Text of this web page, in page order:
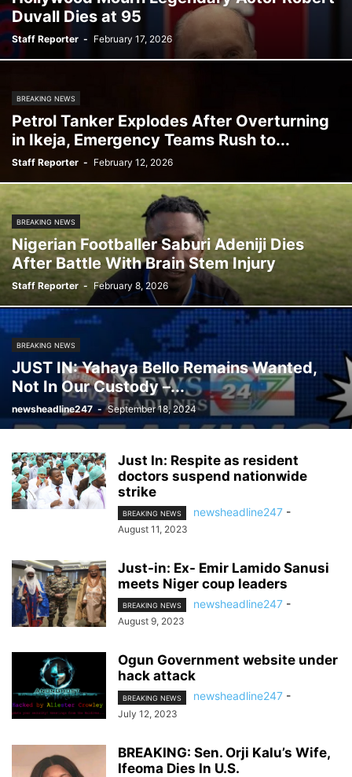
Duvall Dies at 95
Staff Reporter - February 17, 2026
BREAKING NEWS
Petrol Tanker Explodes After Overturning
in Ikeja, Emergency Teams Rush to...
Staff Reporter - February 12, 2026
BREAKING NEWS
Nigerian Footballer Saburi Adeniji Dies
After Battle With Brain Stem Injury
Staff Reporter - February 8, 2026
BREAKING NEWS
JUST IN: Yahaya Bello Remains Wanted,
Not In Our Custody –...
newsheadline247 - September 18, 2024
Just In: Respite as resident
doctors suspend nationwide
strike
BREAKING NEWS newsheadline247 -
August 11, 2023
Just-in: Ex- Emir Lamido Sanusi
meets Niger coup leaders
BREAKING NEWS newsheadline247 -
August 9, 2023
Ogun Government website under
hack attack
BREAKING NEWS newsheadline247 -
July 12, 2023
BREAKING: Sen. Orji Kalu’s Wife,
Ifeoma Dies In U.S.